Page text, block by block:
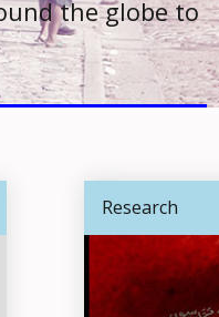
the globe to
Research